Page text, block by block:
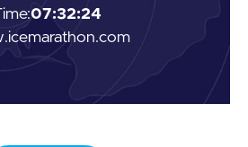
07:32:24